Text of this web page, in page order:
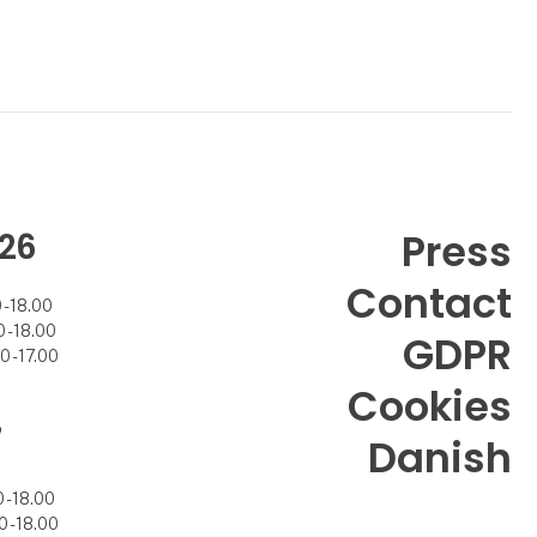
18.00
18.00
- 17.00
18.00
- 18.00
Press
Contact
GDPR
Cookies
Danish